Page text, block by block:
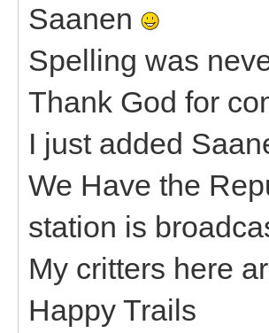
Saanen
Spelling was
Thank God for
I just added
We Have the
station is
My critters here
Happy Trails